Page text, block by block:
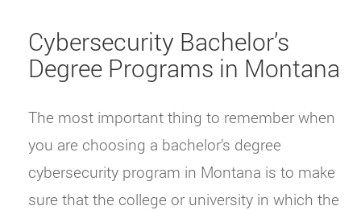
Cybersecurity Bachelor’s
Degree Programs in Montana
The most important thing to remember when
you are choosing a bachelor’s degree
cybersecurity program in Montana is to make
sure that the college or university in which the